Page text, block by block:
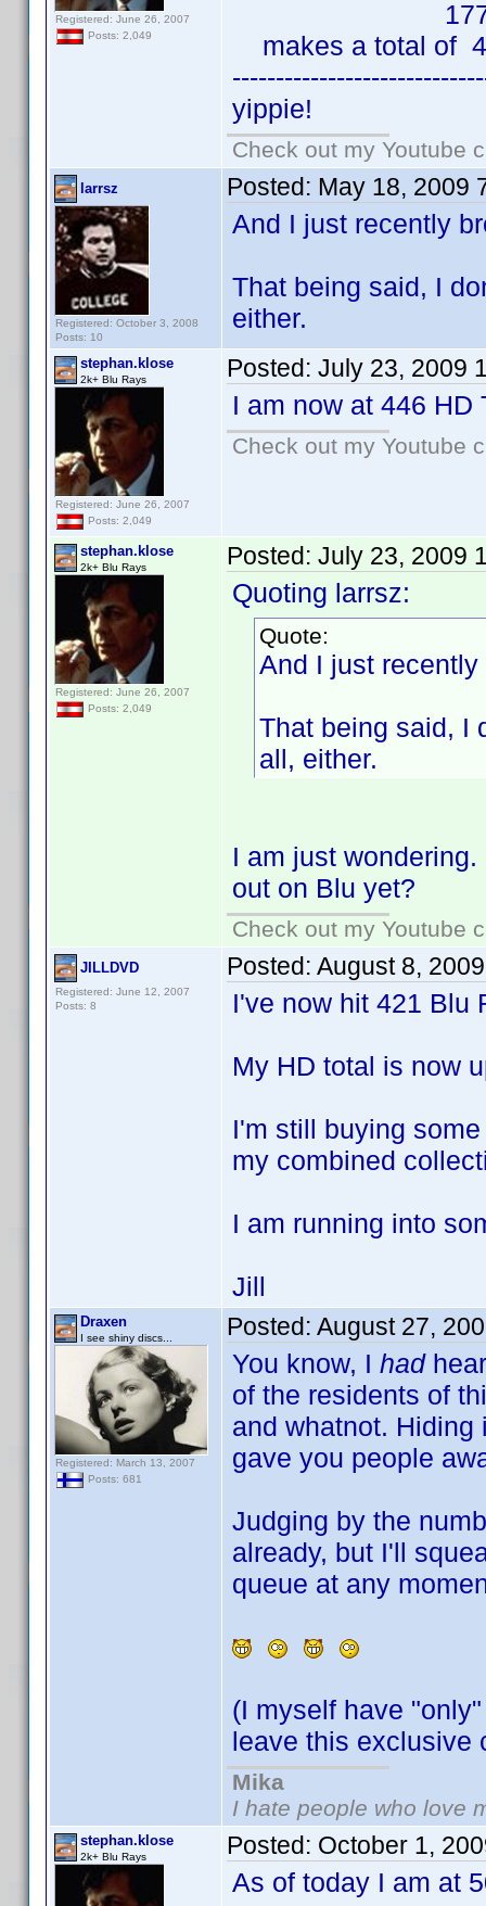
Registered: June 26, 2007
Posts: 2,049
177 HD
makes a total of
yippie!
Check out my Youtube
larrsz
Registered: October 3, 2008
Posts: 10
Posted: May 18, 2009
And I just recently
That being said, I
either.
stephan.klose
2k+ Blu Rays
Registered: June 26, 2007
Posts: 2,049
Posted: July 23, 2009
I am now at 446 HD
Check out my Youtube
stephan.klose
2k+ Blu Rays
Registered: June 26, 2007
Posts: 2,049
Posted: July 23, 2009
Quoting larrsz:
Quote:
And I just
That being said, I
all, either.
I am just
out on Blu yet?
Check out my Youtube
JILLDVD
Registered: June 12, 2007
Posts: 8
Posted: August 8,
I've now hit 421 Blu
My HD total is now
I'm still buying
my combined
I am running into
Jill
Draxen
I see shiny discs...
Registered: March 13, 2007
Posts: 681
Posted: August 27,
You know, I had
of the residents of
and whatnot. Hiding
gave you people
Judging by the
already, but I'll
queue at any
(I myself have
leave this
Mika
I hate people who love
stephan.klose
2k+ Blu Rays Posted: October 1,
As of today I am at